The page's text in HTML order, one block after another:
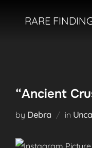
RARE
“Ancient
by Debra in